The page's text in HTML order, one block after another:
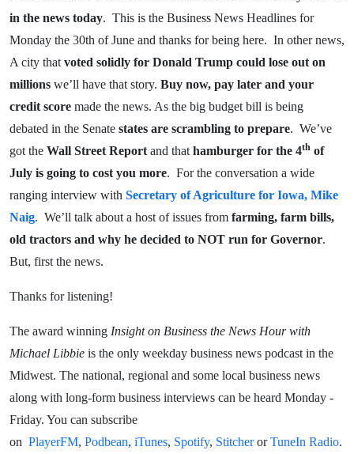
in the news today. This is the Business News Headlines for
Monday the 30th of June and thanks for being here. In other news,
A city that voted solidly for Donald Trump could lose out on
millions we’ll have that story. Buy now, pay later and your
credit score made the news. As the big budget bill is being
debated in the Senate states are scrambling to prepare. We’ve
got the Wall Street Report and that hamburger for the 4th of
July is going to cost you more. For the conversation a wide
ranging interview with Secretary of Agriculture for Iowa, Mike
Naig. We’ll talk about a host of issues from farming, farm bills,
old tractors and why he decided to NOT run for Governor.
But, first the news.
Thanks for listening!
The award winning Insight on Business the News Hour with
Michael Libbie is the only weekday business news podcast in the
Midwest. The national, regional and some local business news
along with long-form business interviews can be heard Monday -
Friday. You can subscribe
on PlayerFM, Podbean, iTunes, Spotify, StitcherorTuneIn Radio.